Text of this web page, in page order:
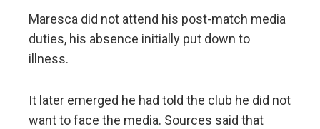
Maresca did not attend his post-match media
duties, his absence initially put down to
illness.
It later emerged he had told the club he did not
want to face the media. Sources said that